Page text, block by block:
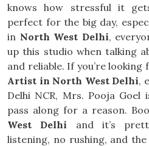
knows how stressful it
perfect for the big day,
in North West Delhi,
up this studio when talking
and reliable. If you’re looking
Artist in North West Delhi,
Delhi NCR, Mrs. Pooja
pass along for a reason.
West Delhi and it’s
listening, no rushing, and